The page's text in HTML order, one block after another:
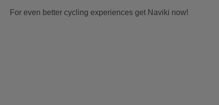
For even better cycling experiences get Naviki now!